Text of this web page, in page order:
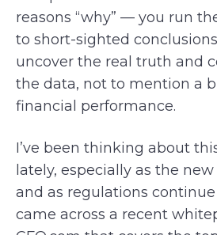
reasons “why” — you run
to short-sighted
uncover the real truth and
the data, not to mention a
financial performance.
I’ve been thinking about
lately, especially as the
and as regulations
came across a recent